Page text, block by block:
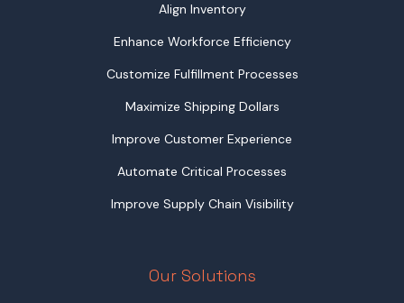
Align Inventory
Enhance Workforce Efficiency
Customize Fulfillment Processes
Maximize Shipping Dollars
Improve Customer Experience
Automate Critical Processes
Improve Supply Chain Visibility
Our Solutions